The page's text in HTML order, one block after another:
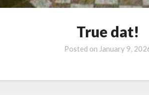
True dat!
Posted on January 9,